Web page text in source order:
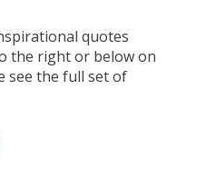
quotes
the right or below on
see the full set of